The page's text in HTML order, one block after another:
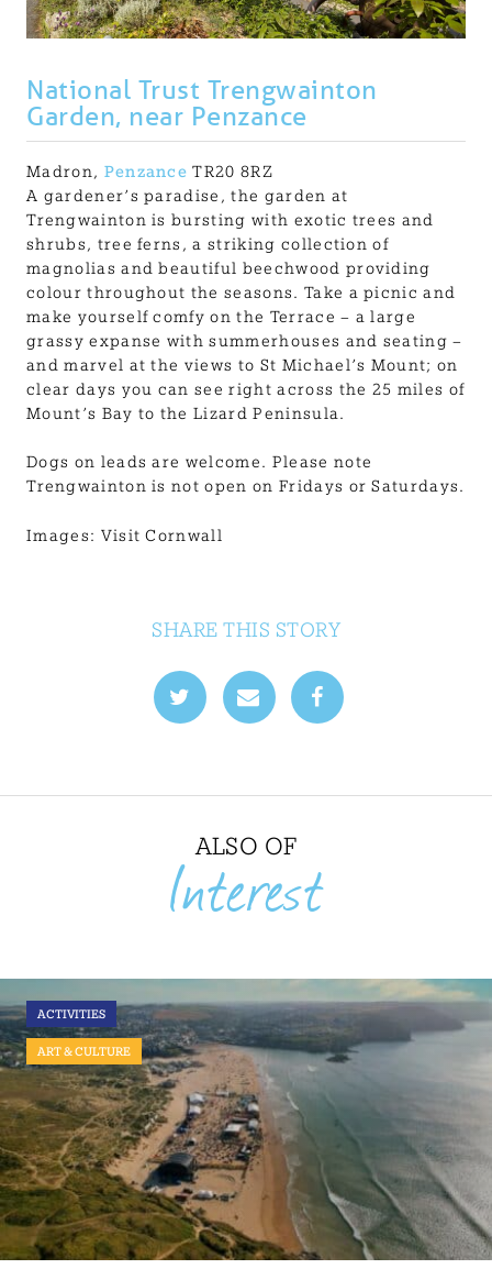
National Trust Trengwainton
Garden, near Penzance
Madron, Penzance TR20 8RZ
A gardener’s paradise, the garden at
Trengwainton is bursting with exotic trees and
shrubs, tree ferns, a striking collection of
magnolias and beautiful beechwood providing
colour throughout the seasons. Take a picnic and
make yourself comfy on the Terrace – a large
grassy expanse with summerhouses and seating –
and marvel at the views to St Michael’s Mount; on
clear days you can see right across the 25 miles of
Mount’s Bay to the Lizard Peninsula.
Dogs on leads are welcome. Please note
Trengwainton is not open on Fridays or Saturdays.
Images: Visit Cornwall
SHARE THIS STORY
ALSO OF
Interest
ACTIVITIES
ART & CULTURE